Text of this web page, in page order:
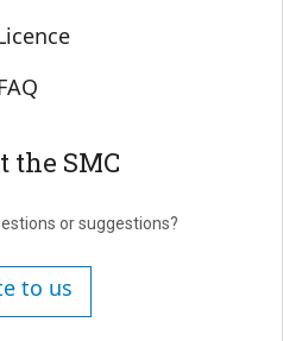
the SMC
or suggestions?
to us